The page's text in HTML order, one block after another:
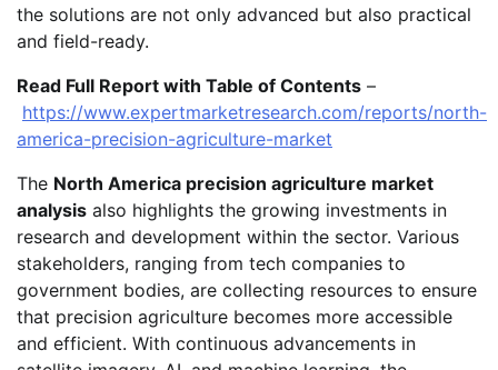
the solutions are not only advanced but also practical
and field-ready.
Read Full Report with Table of Contents –
https://www.expertmarketresearch.com/reports/north-
america-precision-agriculture-market
The North America precision agriculture market
analysis also highlights the growing investments in
research and development within the sector. Various
stakeholders, ranging from tech companies to
government bodies, are collecting resources to ensure
that precision agriculture becomes more accessible
and efficient. With continuous advancements in